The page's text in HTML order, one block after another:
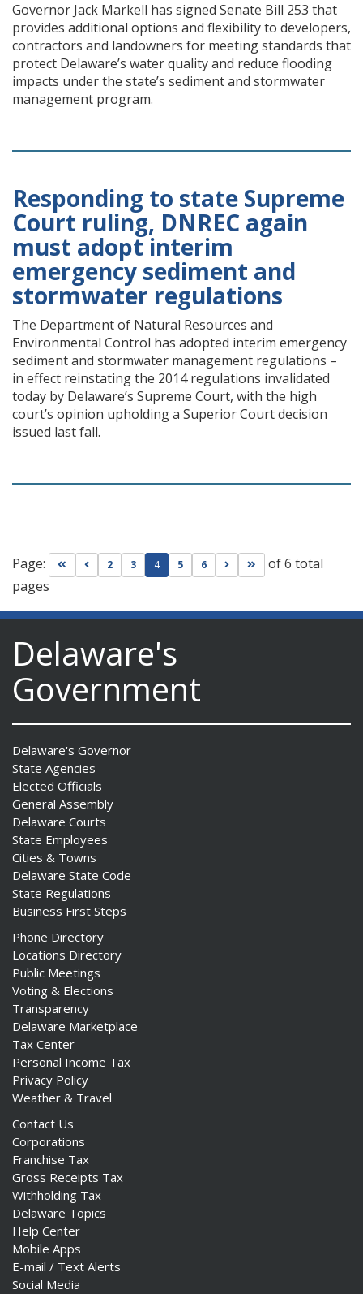
Governor Jack Markell has signed Senate Bill 253 that
provides additional options and flexibility to developers,
contractors and landowners for meeting standards that
protect Delaware’s water quality and reduce flooding
impacts under the state’s sediment and stormwater
management program.
Responding to state Supreme
Court ruling, DNREC again
must adopt interim
emergency sediment and
stormwater regulations
The Department of Natural Resources and
Environmental Control has adopted interim emergency
sediment and stormwater management regulations –
in effect reinstating the 2014 regulations invalidated
today by Delaware’s Supreme Court, with the high
court’s opinion upholding a Superior Court decision
issued last fall.
Page: Go to first page
Go to previous page
2 3 4 5 6 Go to next page
Go to last page
of 6 total
pages
Delaware's
Government
Delaware's Governor
State Agencies
Elected Officials
General Assembly
Delaware Courts
State Employees
Cities & Towns
Delaware State Code
State Regulations
Business First Steps
Phone Directory
Locations Directory
Public Meetings
Voting & Elections
Transparency
Delaware Marketplace
Tax Center
Personal Income Tax
Privacy Policy
Weather & Travel
Contact Us
Corporations
Franchise Tax
Gross Receipts Tax
Withholding Tax
Delaware Topics
Help Center
Mobile Apps
E-mail / Text Alerts
Social Media